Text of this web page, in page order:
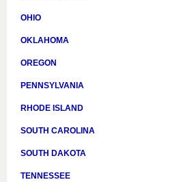
OHIO
OKLAHOMA
OREGON
PENNSYLVANIA
RHODE ISLAND
SOUTH CAROLINA
SOUTH DAKOTA
TENNESSEE